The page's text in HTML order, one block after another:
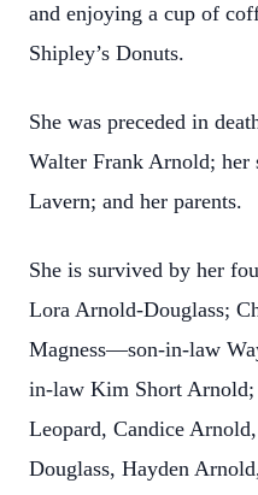
and enjoying a cup of
Shipley’s Donuts.
She was preceded in
Walter Frank Arnold; her
Lavern; and her parents.
She is survived by her
Lora Arnold-Douglass;
Magness—son-in-law
in-law Kim Short
Leopard, Candice
Douglass, Hayden